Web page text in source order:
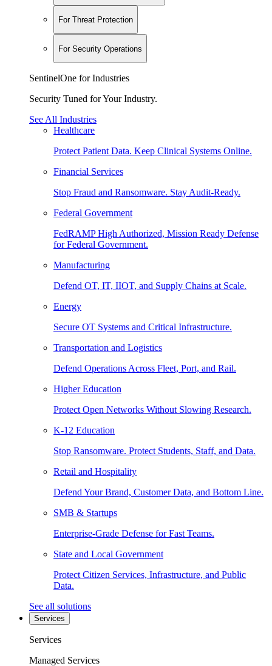
For Threat Protection
For Security Operations
SentinelOne for Industries
Security Tuned for Your Industry.
See All Industries
Healthcare
Protect Patient Data. Keep Clinical Systems Online.
Financial Services
Stop Fraud and Ransomware. Stay Audit-Ready.
Federal Government
FedRAMP High Authorized, Mission Ready Defense
for Federal Government.
Manufacturing
Defend OT, IT, IIOT, and Supply Chains at Scale.
Energy
Secure OT Systems and Critical Infrastructure.
Transportation and Logistics
Defend Operations Across Fleet, Port, and Rail.
Higher Education
Protect Open Networks Without Slowing Research.
K-12 Education
Stop Ransomware. Protect Students, Staff, and Data.
Retail and Hospitality
Defend Your Brand, Customer Data, and Bottom Line.
SMB & Startups
Enterprise-Grade Defense for Fast Teams.
State and Local Government
Protect Citizen Services, Infrastructure, and Public
Data.
See all solutions
Services
Services
Managed Services